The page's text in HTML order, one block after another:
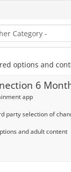
options and
6
app
party selection of
and adult content